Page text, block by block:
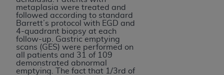
metaplasia were treated and
followed according to standard
Barrett’s protocol with EGD and
4-quadrant biopsy at each
follow-up. Gastric emptying
scans (GES) were performed on
all patients and 31 of 109
demonstrated abnormal
emptying. The fact that 1/3rd of